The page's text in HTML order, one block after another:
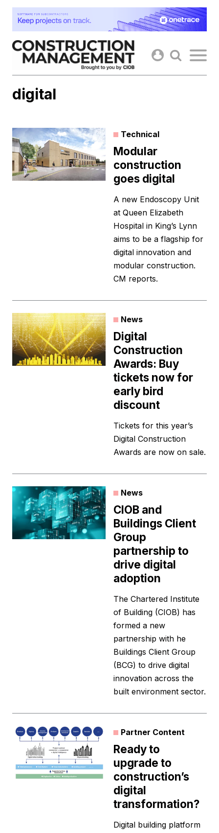
Skip
content
digital
Technical
Modular
construction
goes digital
A new Endoscopy Unit
at Queen Elizabeth
Hospital in King’s Lynn
aims to be a flagship for
digital innovation and
modular construction.
CM reports.
News
Digital
Construction
Awards: Buy
tickets now for
early bird
discount
Tickets for this year’s
Digital Construction
Awards are now on sale.
News
CIOB and
Buildings Client
Group
partnership to
drive digital
adoption
The Chartered Institute
of Building (CIOB) has
formed a new
partnership with he
Buildings Client Group
(BCG) to drive digital
innovation across the
built environment sector.
Partner Content
Ready to
upgrade to
construction’s
digital
transformation?
Digital building platform